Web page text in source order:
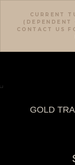
CURRENT
(DEPENDENT
CONTACT US
GOLD